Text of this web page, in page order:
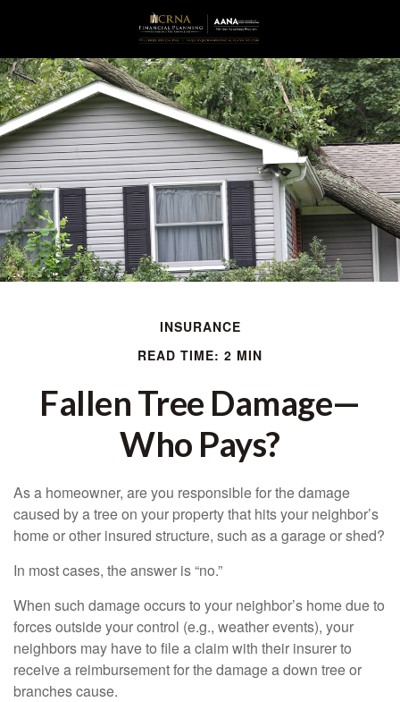
INSURANCE
READ TIME: 2 MIN
Fallen Tree Damage—
Who Pays?
As a homeowner, are you responsible for the damage
caused by a tree on your property that hits your neighbor’s
home or other insured structure, such as a garage or shed?
In most cases, the answer is “no.”
When such damage occurs to your neighbor’s home due to
forces outside your control (e.g., weather events), your
neighbors may have to file a claim with their insurer to
receive a reimbursement for the damage a down tree or
branches cause.